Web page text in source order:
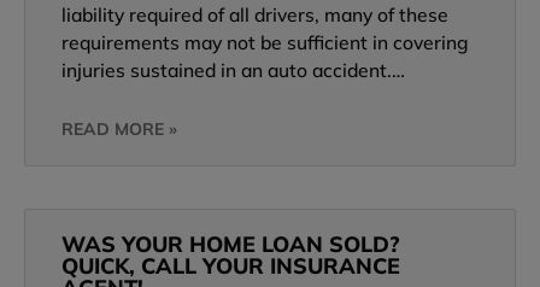
liability required of all drivers, many of these
requirements may not be sufficient in covering
injuries sustained in an auto accident.…
READ MORE »
WAS YOUR HOME LOAN SOLD?
QUICK, CALL YOUR INSURANCE